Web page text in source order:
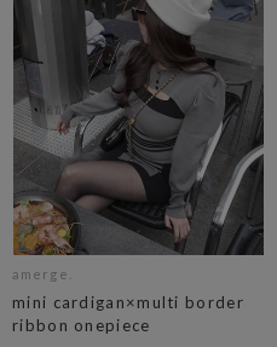
amerge.
mini cardigan×multi border
ribbon onepiece